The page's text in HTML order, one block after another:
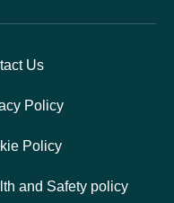
Us
Policy
Policy
and Safety policy